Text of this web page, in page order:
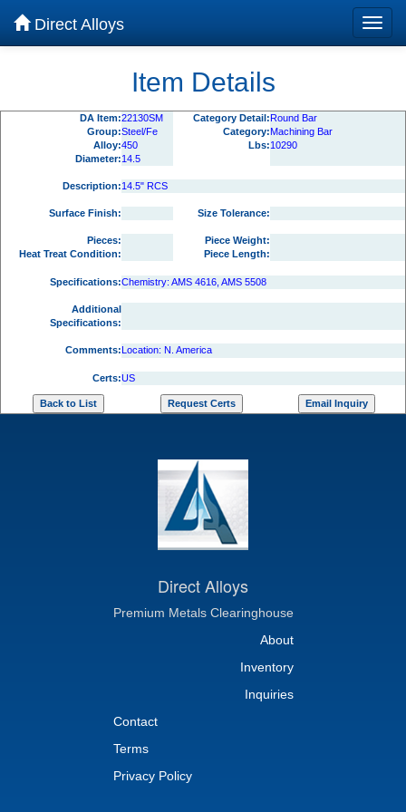
Direct Alloys
Item Details
DA Item:22130SM Category Detail:Round Bar
Group:Steel/Fe Category:Machining Bar
Alloy:450 Lbs:10290
Diameter:14.5
Description:14.5" RCS
Surface Finish: Size Tolerance:
Pieces:
Piece Weight:
Heat Treat Condition:
Piece Length:
Specifications:Chemistry: AMS 4616, AMS 5508
Additional
Specifications:
Comments:Location: N. America
Certs:US
Direct Alloys
Premium Metals Clearinghouse
About
Inventory
Inquiries
Contact
Terms
Privacy Policy